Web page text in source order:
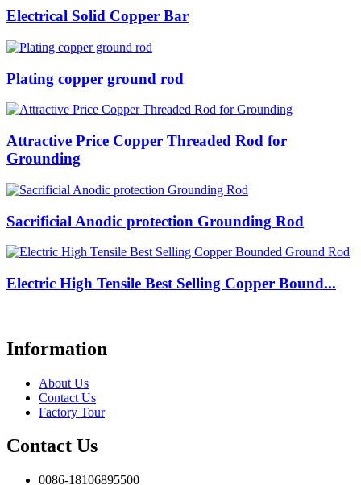
Electrical Solid Copper Bar
Plating copper ground rod
Attractive Price Copper Threaded Rod for
Grounding
Sacrificial Anodic protection Grounding Rod
Electric High Tensile Best Selling Copper Bound...
Information
About Us
Contact Us
Factory Tour
Contact Us
0086-18106895500